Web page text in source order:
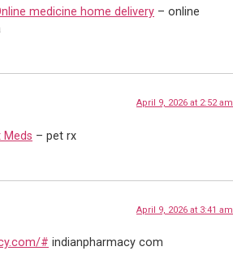
medicine home delivery – online
April 9, 2026 at 2:52 am
Meds – pet rx
April 9, 2026 at 3:41 am
# indianpharmacy com